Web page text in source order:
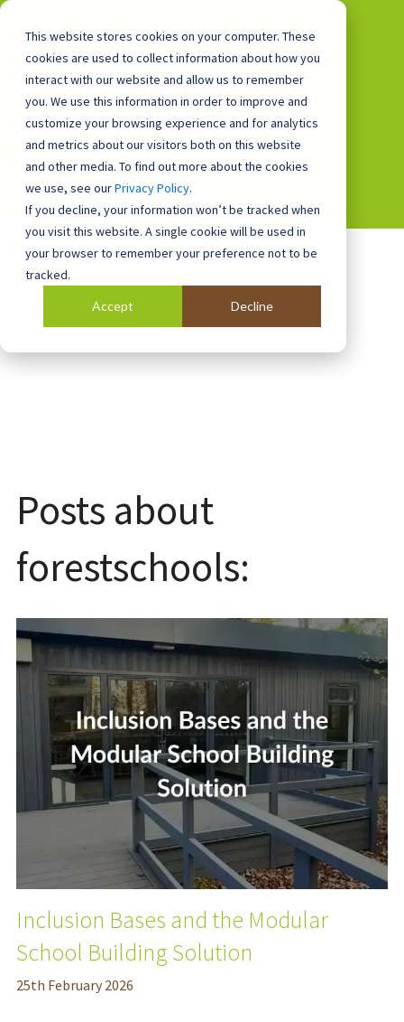
This website stores cookies on your computer. These
cookies are used to collect information about how you
interact with our website and allow us to remember
you. We use this information in order to improve and
customize your browsing experience and for analytics
and metrics about our visitors both on this website
and other media. To find out more about the cookies
we use, see ourPrivacy Policy.
If you decline, your information won’t be tracked when
you visit this website. A single cookie will be used in
your browser to remember your preference not to be
tracked.
Accept Decline
0800 0448 418
Blog
Posts about
forestschools:
Inclusion Bases and the Modular
School Building Solution
25th February 2026